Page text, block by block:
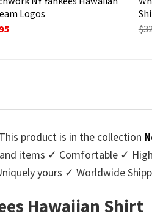
Logos
Current
$
product is in the collection
items ✓ Comfortable ✓
yours ✓ Worldwide
Hawaiian Shirt